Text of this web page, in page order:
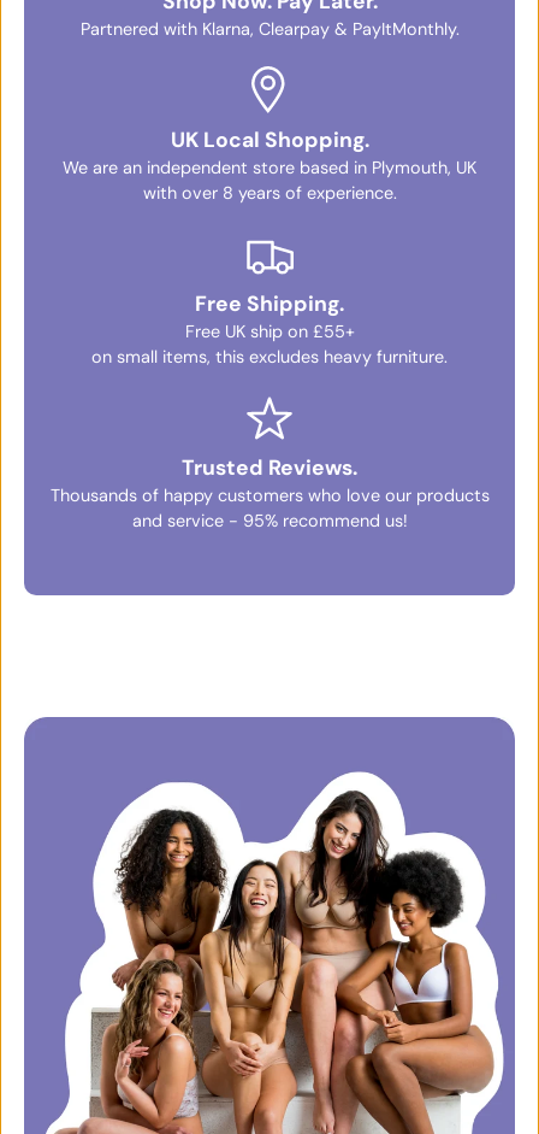
Partnered with Klarna, Clearpay & PayItMonthly.
UK Local Shopping.
We are an independent store based in Plymouth, UK
with over 8 years of experience.
Free Shipping.
Free UK ship on £55+
on small items, this excludes heavy furniture.
Trusted Reviews.
Thousands of happy customers who love our products
and service - 95% recommend us!